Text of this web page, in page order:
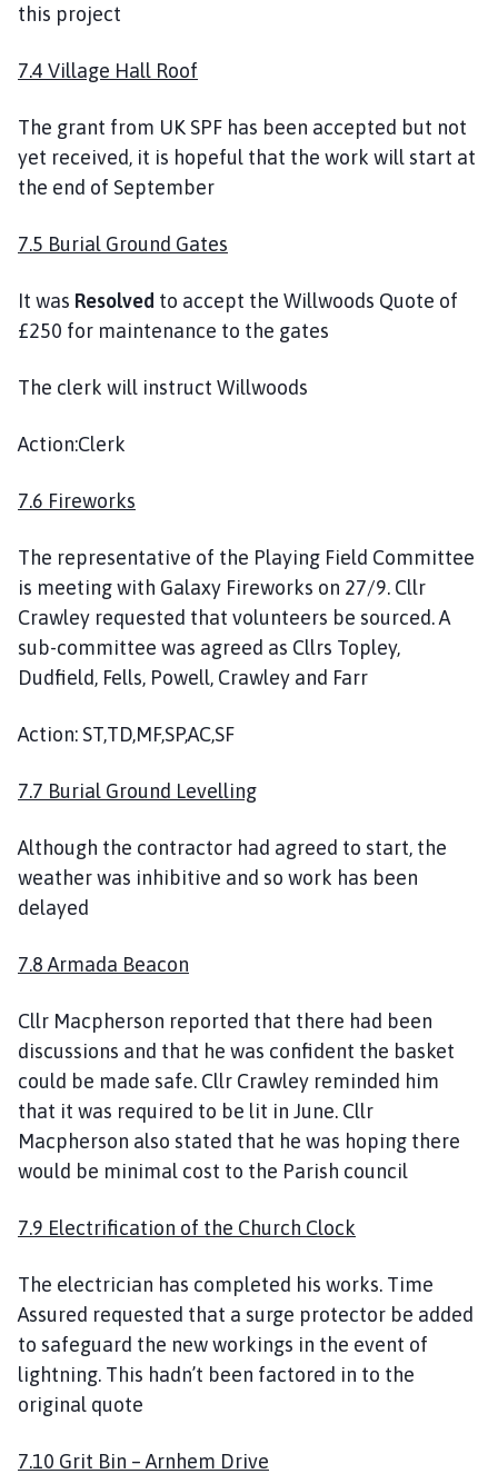
this project
7.4 Village Hall Roof
The grant from UK SPF has been accepted but not
yet received, it is hopeful that the work will start at
the end of September
7.5 Burial Ground Gates
It was Resolved to accept the Willwoods Quote of
£250 for maintenance to the gates
The clerk will instruct Willwoods
Action:Clerk
7.6 Fireworks
The representative of the Playing Field Committee
is meeting with Galaxy Fireworks on 27/9. Cllr
Crawley requested that volunteers be sourced. A
sub-committee was agreed as Cllrs Topley,
Dudfield, Fells, Powell, Crawley and Farr
Action: ST,TD,MF,SP,AC,SF
7.7 Burial Ground Levelling
Although the contractor had agreed to start, the
weather was inhibitive and so work has been
delayed
7.8 Armada Beacon
Cllr Macpherson reported that there had been
discussions and that he was confident the basket
could be made safe. Cllr Crawley reminded him
that it was required to be lit in June. Cllr
Macpherson also stated that he was hoping there
would be minimal cost to the Parish council
7.9 Electrification of the Church Clock
The electrician has completed his works. Time
Assured requested that a surge protector be added
to safeguard the new workings in the event of
lightning. This hadn’t been factored in to the
original quote
7.10 Grit Bin – Arnhem Drive